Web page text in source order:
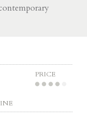
PRICE